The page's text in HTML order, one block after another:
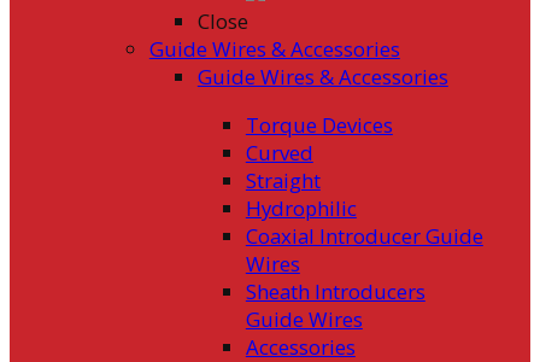
Close
Guide Wires & Accessories
Guide Wires & Accessories
Torque Devices
Curved
Straight
Hydrophilic
Coaxial Introducer Guide
Wires
Sheath Introducers
Guide Wires
Accessories